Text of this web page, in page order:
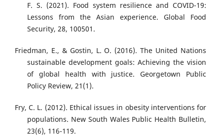
F. S. (2021). Food system resilience and COVID-19:
Lessons from the Asian experience. Global Food
Security, 28, 100501.
Friedman, E., & Gostin, L. O. (2016). The United Nations
sustainable development goals: Achieving the vision
of global health with justice. Georgetown Public
Policy Review, 21(1).
Fry, C. L. (2012). Ethical issues in obesity interventions for
populations. New South Wales Public Health Bulletin,
23(6), 116-119.